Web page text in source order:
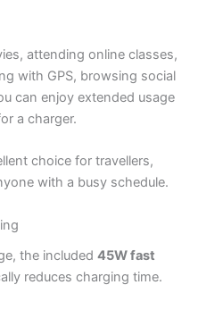
attending online classes,
with GPS, browsing social
can enjoy extended usage
a charger.
choice for travellers,
with a busy schedule.
the included 45W fast
reduces charging time.